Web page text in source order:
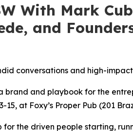
With Mark
and
conversations and high-
brand and playbook for the
15, at Foxy’s Proper Pub (201
the driven people starting,